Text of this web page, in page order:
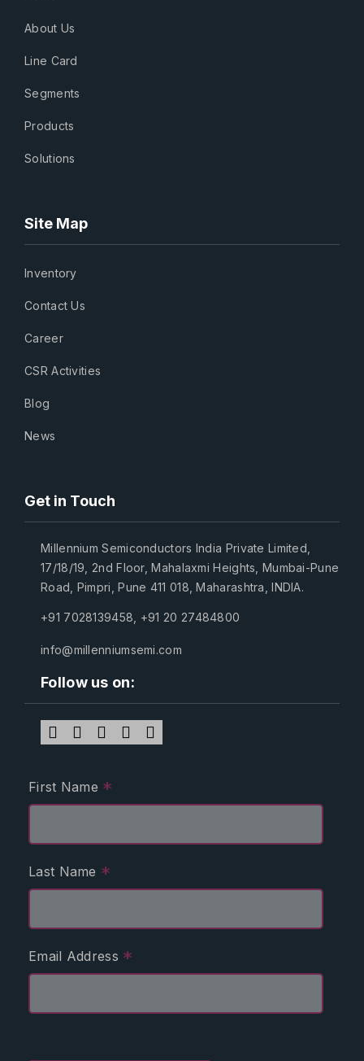
About Us
Line Card
Segments
Products
Solutions
Site Map
Inventory
Contact Us
Career
CSR Activities
Blog
News
Get in Touch
Millennium Semiconductors India Private Limited,
17/18/19, 2nd Floor, Mahalaxmi Heights, Mumbai-Pune
Road, Pimpri, Pune 411 018, Maharashtra, INDIA.
+91 7028139458 +91 20 27484800
info@millenniumsemi.com
Follow us on:
First Name *
Last Name *
Email Address *